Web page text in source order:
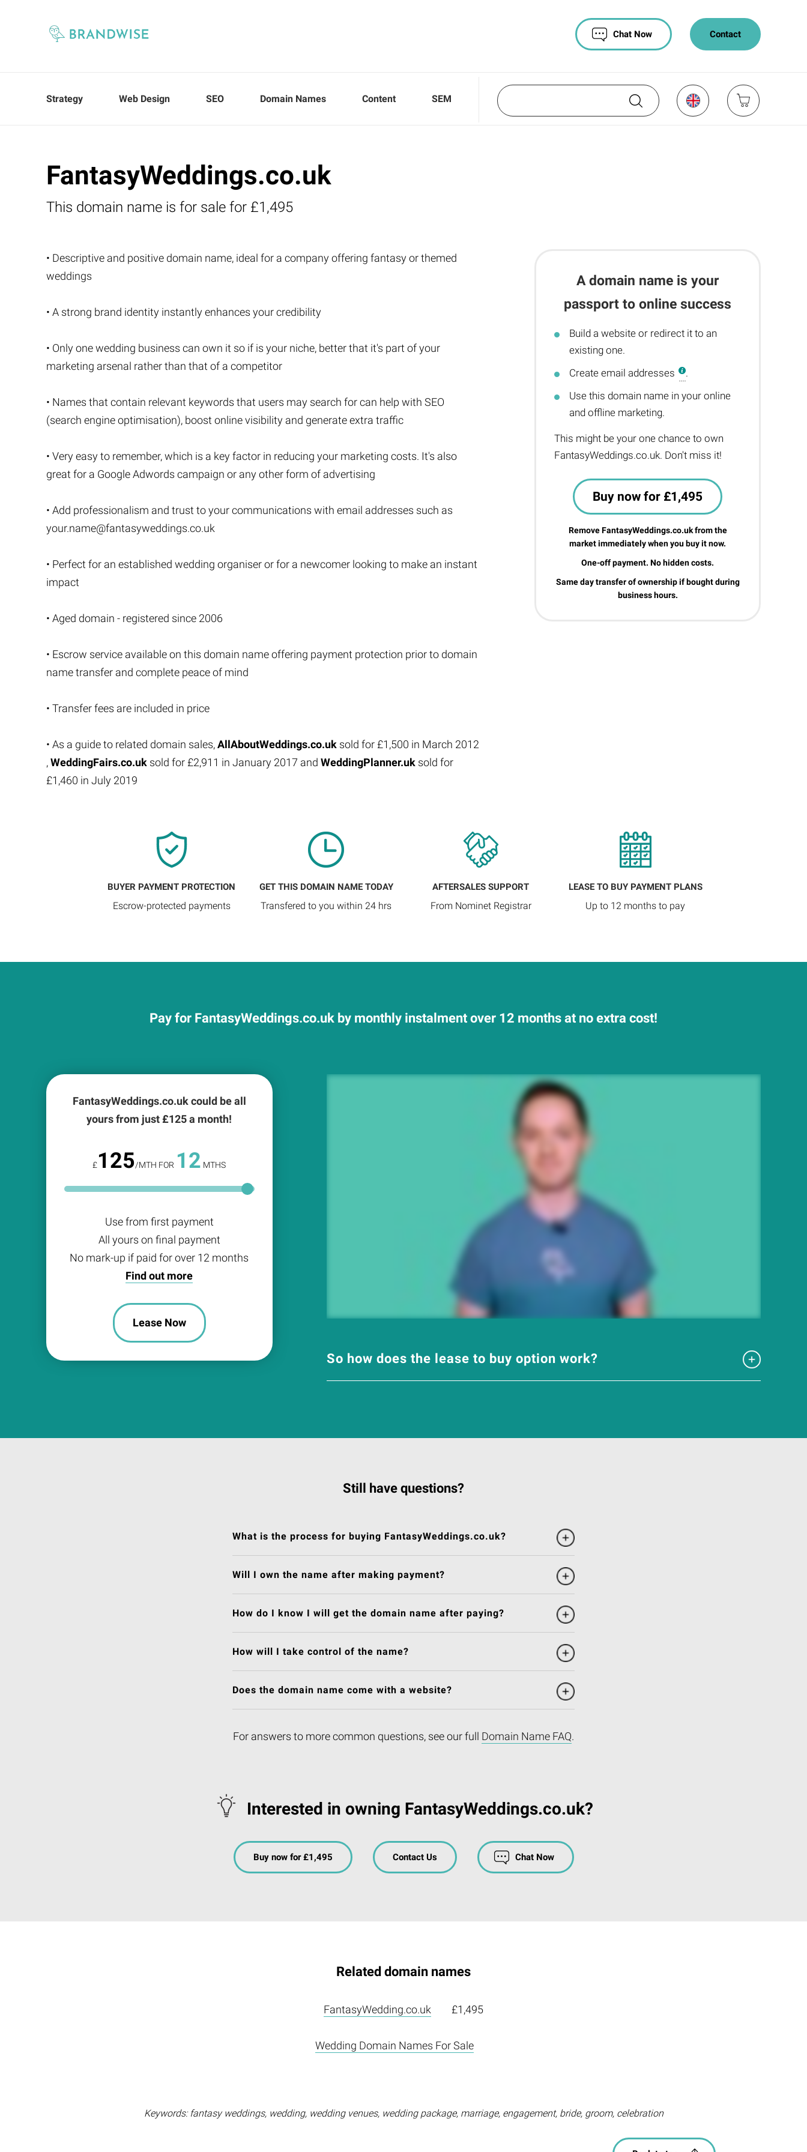
Contact
Chat Now
Strategy Web Design SEO Domain Names Content SEM
FantasyWeddings.co.uk
This domain name is for sale for £1,495
A domain name is your
passport to online success
Build a website or redirect it to an
existing one.
Create email addresses
.
Use this domain name in your online
and offline marketing.
This might be your one chance to own
FantasyWeddings.co.uk. Don't miss it!
Buy now for £1,495
Remove FantasyWeddings.co.uk from the
market immediately when you buy it now.
One-off payment. No hidden costs.
Same day transfer of ownership if bought during
business hours.
• Descriptive and positive domain name, ideal for a company offering fantasy or themed
weddings
• A strong brand identity instantly enhances your credibility
• Only one wedding business can own it so if is your niche, better that it's part of your
marketing arsenal rather than that of a competitor
• Names that contain relevant keywords that users may search for can help with SEO
(search engine optimisation), boost online visibility and generate extra traffic
• Very easy to remember, which is a key factor in reducing your marketing costs. It's also
great for a Google Adwords campaign or any other form of advertising
• Add professionalism and trust to your communications with email addresses such as
your.name@fantasyweddings.co.uk
• Perfect for an established wedding organiser or for a newcomer looking to make an instant
impact
• Aged domain - registered since 2006
• Escrow service available on this domain name offering payment protection prior to domain
name transfer and complete peace of mind
• Transfer fees are included in price
• As a guide to related domain sales,AllAboutWeddings.co.uk sold for £1,500 in March 2012
,WeddingFairs.co.uk sold for £2,911 in January 2017 and WeddingPlanner.uk sold for
£1,460 in July 2019
BUYER PAYMENT PROTECTION
Escrow-protected payments
GET THIS DOMAIN NAME TODAY
Transfered to you within 24 hrs
AFTERSALES SUPPORT
From Nominet Registrar
LEASE TO BUY PAYMENT PLANS
Up to 12 months to pay
Pay for FantasyWeddings.co.uk by monthly instalment over 12 months at no extra cost!
So how does the lease to buy option work?
FantasyWeddings.co.uk could be all
yours from just £125a month!
£125/MTH FOR 12 MTHS
Use from first payment
All yours on final payment
No mark-up if paid for over 12 months
Find out more
Lease Now
Still have questions?
What is the process for buying FantasyWeddings.co.uk?
Will I own the name after making payment?
How do I know I will get the domain name after paying?
How will I take control of the name?
Does the domain name come with a website?
For answers to more common questions, see our full Domain Name FAQ.
Interested in owning FantasyWeddings.co.uk?
Buy now for £1,495 Contact Us Chat Now
Related domain names
FantasyWedding.co.uk £1,495
Wedding Domain Names For Sale
Keywords: fantasy weddings, wedding, wedding venues, wedding package, marriage, engagement, bride, groom, celebration